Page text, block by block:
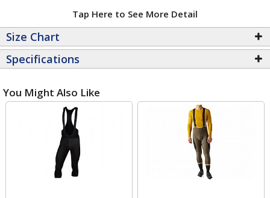
Tap Here to See More Detail
Size Chart
Specifications
You Might Also Like